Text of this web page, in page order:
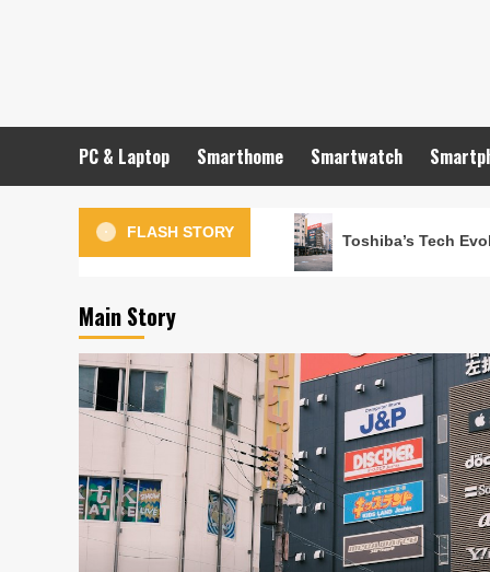
PC & Laptop Smarthome Smartwatch
FLASH STORY Toshiba’s Tech
Main Story